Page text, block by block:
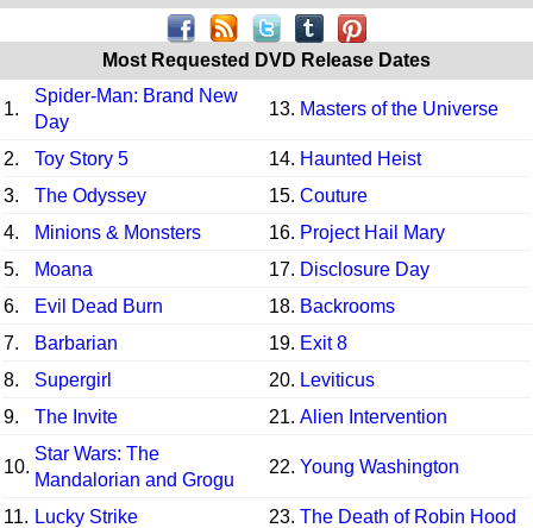
Most Requested DVD Release Dates
1.
Spider-Man: Brand New
Day
13. Masters of the Universe
2. Toy Story 5 14. Haunted Heist
3.
The Odyssey 15. Couture
4.
Minions & Monsters 16. Project Hail Mary
5.
Moana 17. Disclosure Day
6.
Evil Dead Burn 18. Backrooms
7.
Barbarian 19. Exit 8
8.
Supergirl 20. Leviticus
9.
The Invite 21. Alien Intervention
10.
Star Wars: The
Mandalorian and Grogu
22. Young Washington
11. Lucky Strike 23. The Death of Robin Hood